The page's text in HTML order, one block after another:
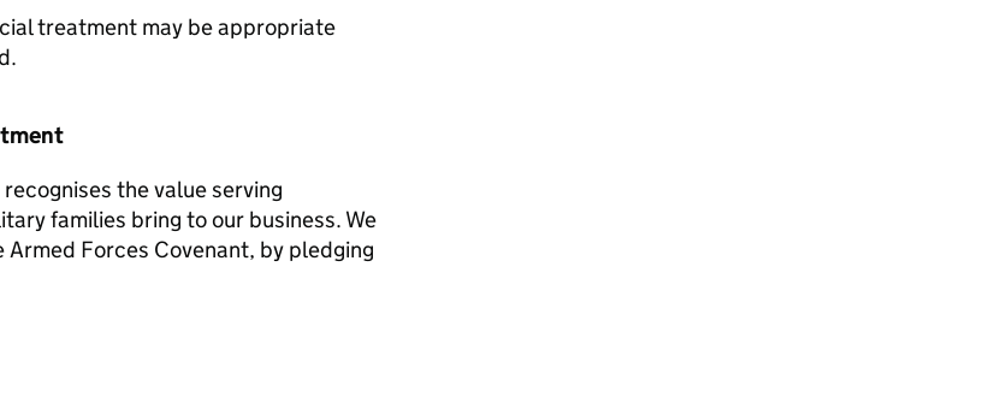
treatment may be appropriate
recognises the value serving
families bring to our business. We
Forces Covenant, by pledging